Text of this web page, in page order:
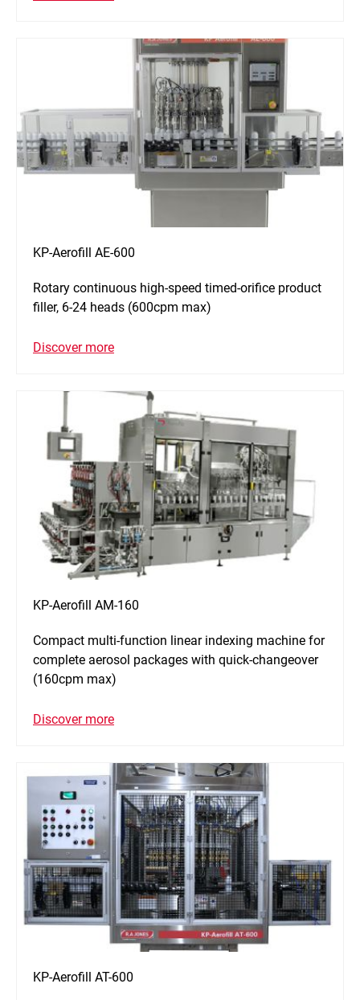
KP-Aerofill AE-600
Rotary continuous high-speed timed-orifice product
filler, 6-24 heads (600cpm max)
Discover more
KP-Aerofill AM-160
Compact multi-function linear indexing machine for
complete aerosol packages with quick-changeover
(160cpm max)
Discover more
KP-Aerofill AT-600